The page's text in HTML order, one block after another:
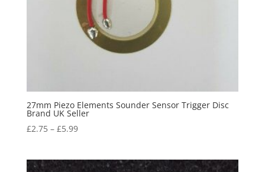
27mm Piezo Elements Sounder Sensor Trigger Disc
Brand UK Seller
£2.75– £5.99